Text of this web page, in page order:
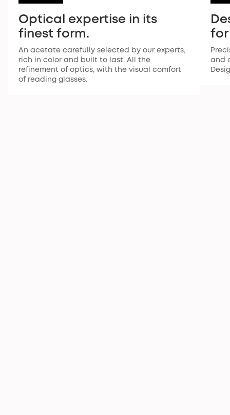
Optical expertise in its
finest form.
An acetate carefully selected by our experts,
rich in color and built to last. All the
refinement of optics, with the visual comfort
of reading glasses.
for
and